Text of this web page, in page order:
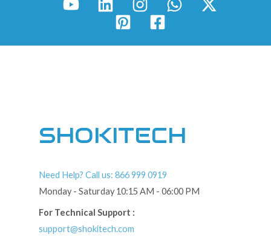
SHOKITECH
Need Help? Call us: 866 999 0919
Monday - Saturday 10:15 AM - 06:00 PM
For Technical Support :
support@shokitech.com